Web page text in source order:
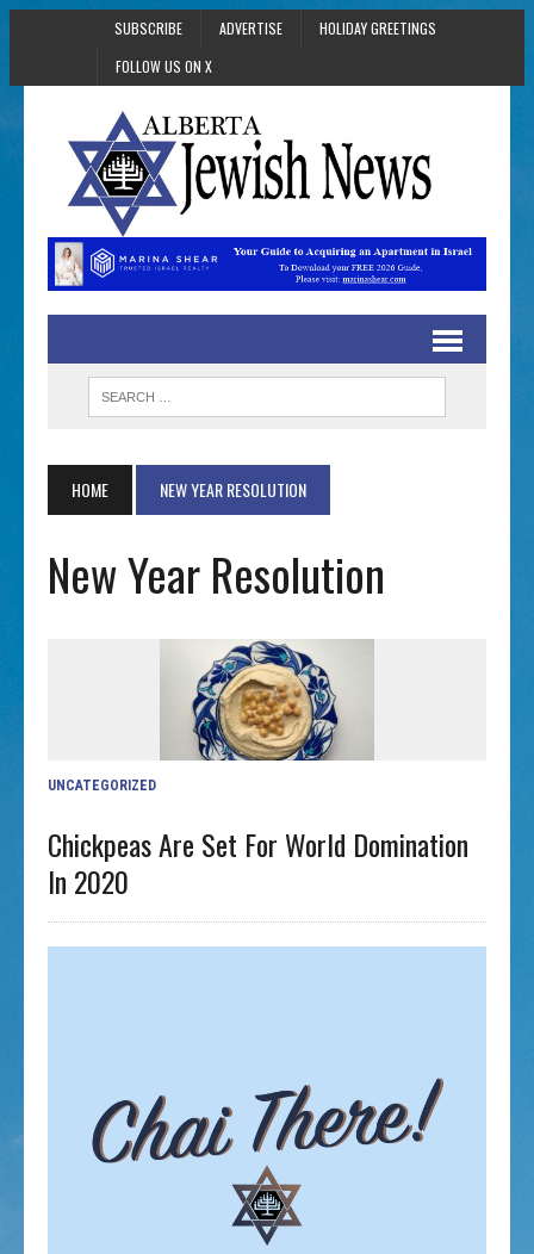
SUBSCRIBE ADVERTISE
HOLIDAY GREETINGS
FOLLOW US ON X
HOME NEW YEAR RESOLUTION
New Year Resolution
UNCATEGORIZED
Chickpeas Are Set For World Domination
In 2020